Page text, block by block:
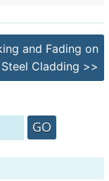
and Fading on
Steel Cladding >>